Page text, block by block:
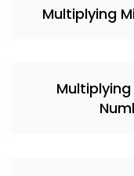
Multiplying